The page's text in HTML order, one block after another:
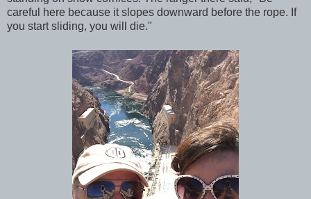
careful here because it slopes downward before the rope. If
you start sliding, you will die."